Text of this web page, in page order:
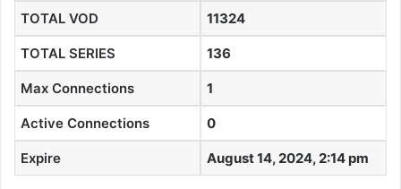
TOTAL VOD 11324
TOTAL SERIES 136
Max Connections 1
Active Connections 0
Expire August 14, 2024, 2:14 pm